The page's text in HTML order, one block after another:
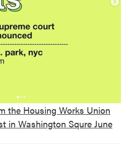
the Housing Works Union
in Washington Squre June